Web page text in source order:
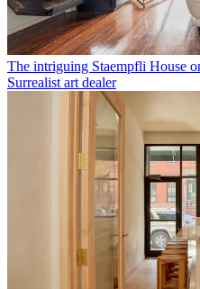
The intriguing Staempfli House
Surrealist art dealer